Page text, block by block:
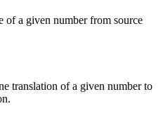
of a given number from source
translation of a given number to